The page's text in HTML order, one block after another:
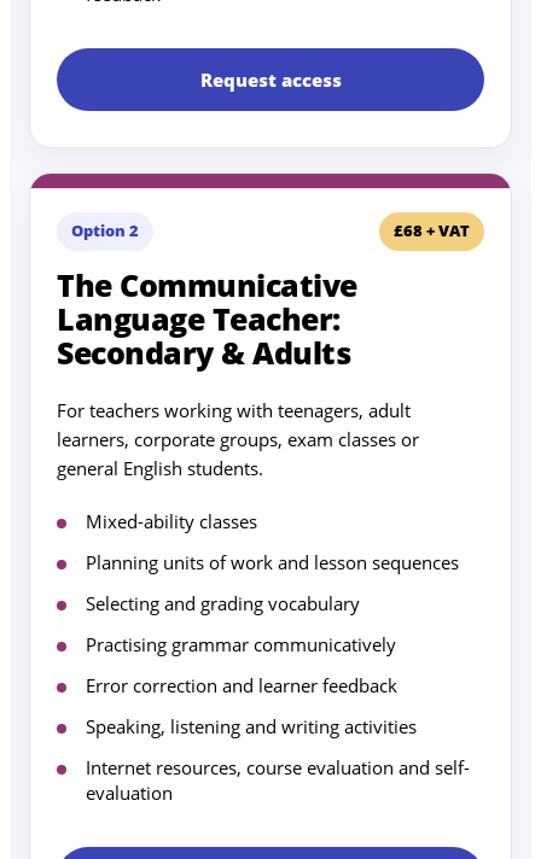
Request access
Option 2 £68 + VAT
The Communicative
Language Teacher:
Secondary & Adults
For teachers working with teenagers, adult
learners, corporate groups, exam classes or
general English students.
Mixed-ability classes
Planning units of work and lesson sequences
Selecting and grading vocabulary
Practising grammar communicatively
Error correction and learner feedback
Speaking, listening and writing activities
Internet resources, course evaluation and self-
evaluation